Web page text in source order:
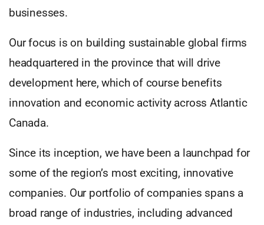
businesses.
Our focus is on building sustainable global firms
headquartered in the province that will drive
development here, which of course benefits
innovation and economic activity across Atlantic
Canada.
Since its inception, we have been a launchpad for
some of the region’s most exciting, innovative
companies. Our portfolio of companies spans a
broad range of industries, including advanced